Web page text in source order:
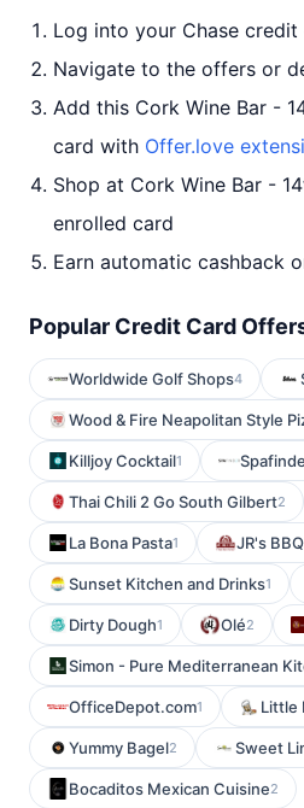
Log into your Chase
Navigate to the offers or
Add this Cork Wine Bar -
card with Offer.love
Shop at Cork Wine Bar -
enrolled card
Earn automatic cashback
Popular Credit Card
Worldwide Golf Shops4
Wood & Fire Neapolitan Style
Killjoy Cocktail1
Thai Chili 2 Go South Gilbert2
La Bona Pasta1 JR's
Sunset Kitchen and Drinks1
Dirty Dough1 Olé2
Simon - Pure Mediterranean
OfficeDepot.com1 Little
Yummy Bagel2 Sweet
Bocaditos Mexican Cuisine2